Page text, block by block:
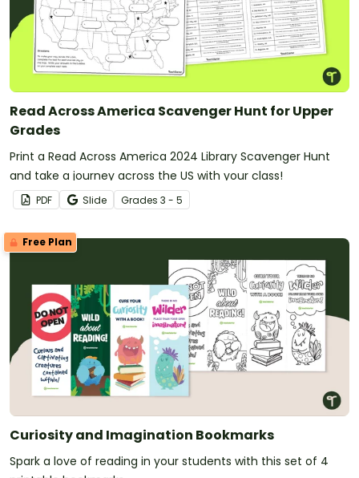
Read Across America Scavenger Hunt for Upper
Grades
Print a Read Across America 2024 Library Scavenger Hunt
and take a journey across the US with your class!
PDF Slide Grades 3 - 5
Free Plan
Curiosity and Imagination Bookmarks
Spark a love of reading in your students with this set of 4